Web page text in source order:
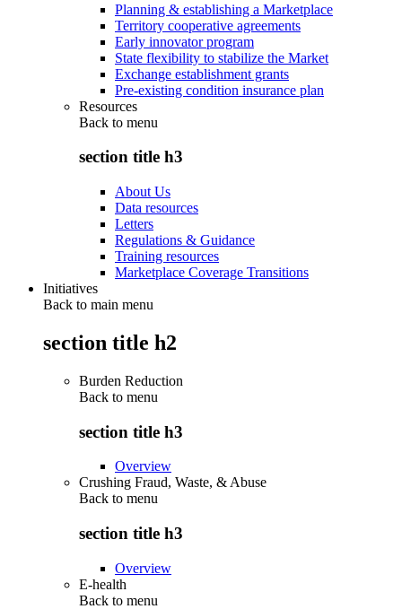
Planning & establishing a Marketplace
Territory cooperative agreements
Early innovator program
State flexibility to stabilize the Market
Exchange establishment grants
Pre-existing condition insurance plan
Resources
Back to menu
section title h3
About Us
Data resources
Letters
Regulations & Guidance
Training resources
Marketplace Coverage Transitions
Initiatives
Back to main menu
section title h2
Burden Reduction
Back to menu
section title h3
Overview
Crushing Fraud, Waste, & Abuse
Back to menu
section title h3
Overview
E-health
Back to menu